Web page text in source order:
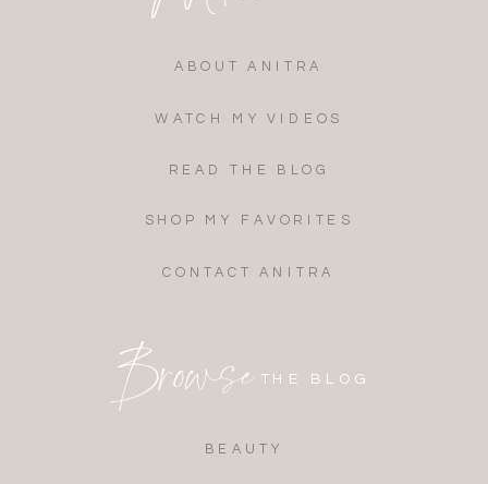
ABOUT ANITRA
WATCH MY VIDEOS
READ THE BLOG
SHOP MY FAVORITES
CONTACT ANITRA
BEAUTY
Browse THE BLOG